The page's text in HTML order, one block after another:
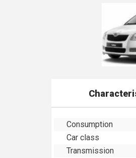
Consumption
Car class
Transmission